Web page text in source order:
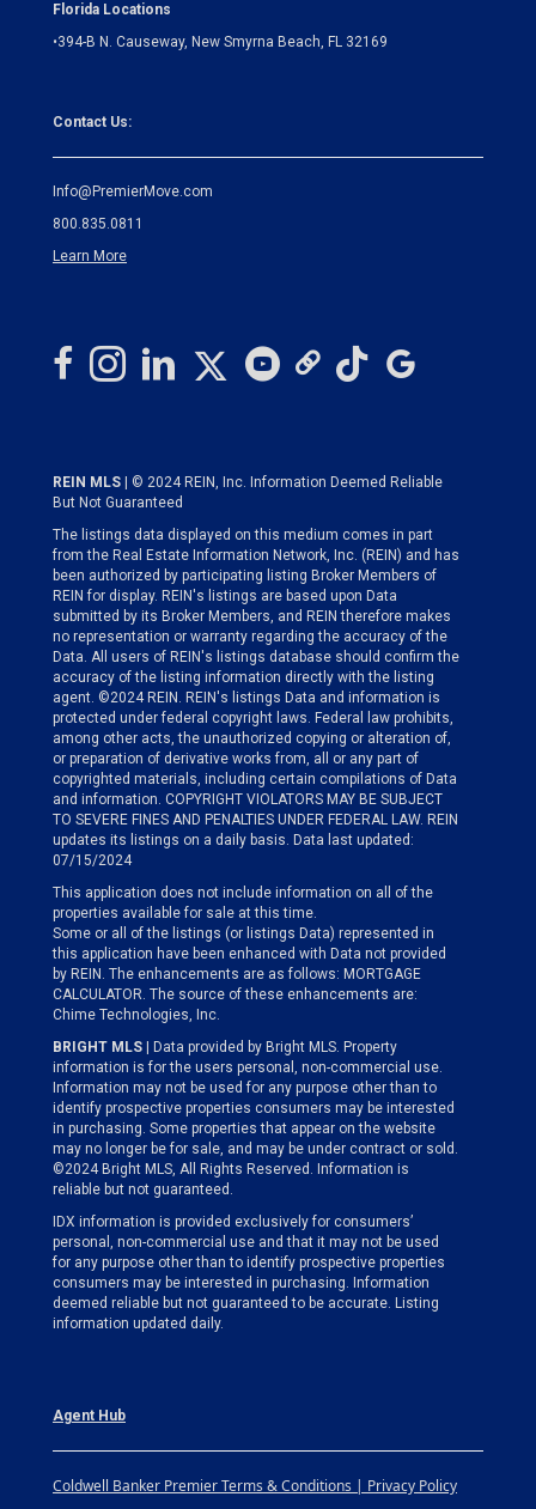
Florida Locations
•394-B N. Causeway, New Smyrna Beach, FL 32169
Contact Us:
Info@PremierMove.com
800.835.0811
Learn More
REIN MLS
| © 2024 REIN, Inc. Information Deemed Reliable
But Not Guaranteed
The listings data displayed on this medium comes in part
from the Real Estate Information Network, Inc. (REIN) and has
been authorized by participating listing Broker Members of
REIN for display. REIN's listings are based upon Data
submitted by its Broker Members, and REIN therefore makes
no representation or warranty regarding the accuracy of the
Data. All users of REIN's listings database should confirm the
accuracy of the listing information directly with the listing
agent. ©2024 REIN. REIN's listings Data and information is
protected under federal copyright laws. Federal law prohibits,
among other acts, the unauthorized copying or alteration of,
or preparation of derivative works from, all or any part of
copyrighted materials, including certain compilations of Data
and information. COPYRIGHT VIOLATORS MAY BE SUBJECT
TO SEVERE FINES AND PENALTIES UNDER FEDERAL LAW. REIN
updates its listings on a daily basis. Data last updated:
07/15/2024
This application does not include information on all of the
properties available for sale at this time.
Some or all of the listings (or listings Data) represented in
this application have been enhanced with Data not provided
by REIN. The enhancements are as follows: MORTGAGE
CALCULATOR. The source of these enhancements are:
Chime Technologies, Inc.
BRIGHT MLS | Data provided by Bright MLS. Property
information is for the users personal, non-commercial use.
Information may not be used for any purpose other than to
identify prospective properties consumers may be interested
in purchasing. Some properties that appear on the website
may no longer be for sale, and may be under contract or sold.
©2024 Bright MLS, All Rights Reserved. Information is
reliable but not guaranteed.
IDX information is provided exclusively for consumers’
personal, non-commercial use and that it may not be used
for any purpose other than to identify prospective properties
consumers may be interested in purchasing. Information
deemed reliable but not guaranteed to be accurate. Listing
information updated daily.
Agent Hub
Coldwell Banker Premier Terms & Conditions | Privacy Policy